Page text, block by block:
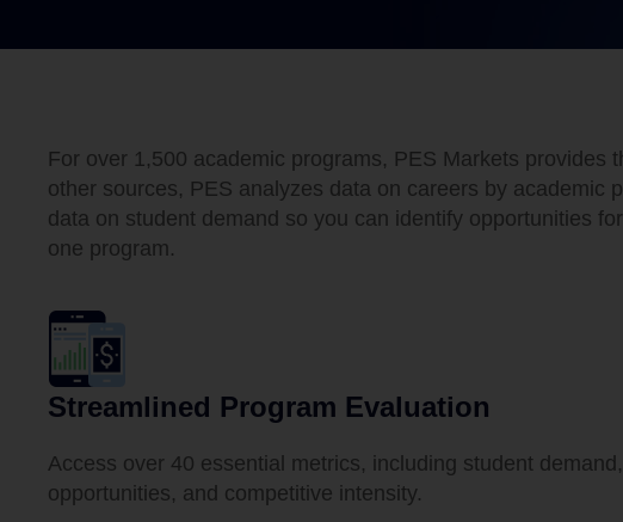
For over 1,500 academic programs, PES Markets
other sources, PES analyzes data on careers by academic
data on student demand so you can identify opportunities
one program.
Streamlined Program Evaluation
Access over 40 essential metrics, including student
opportunities, and competitive intensity.